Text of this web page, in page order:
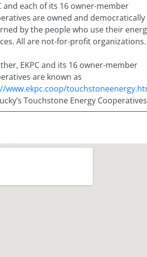
and each of its 16 owner-member
are owned and democratically
by the people who use their
All are not-for-profit organizations.
EKPC and its 16 owner-member
are known as
www.ekpc.coop/
Touchstone Energy